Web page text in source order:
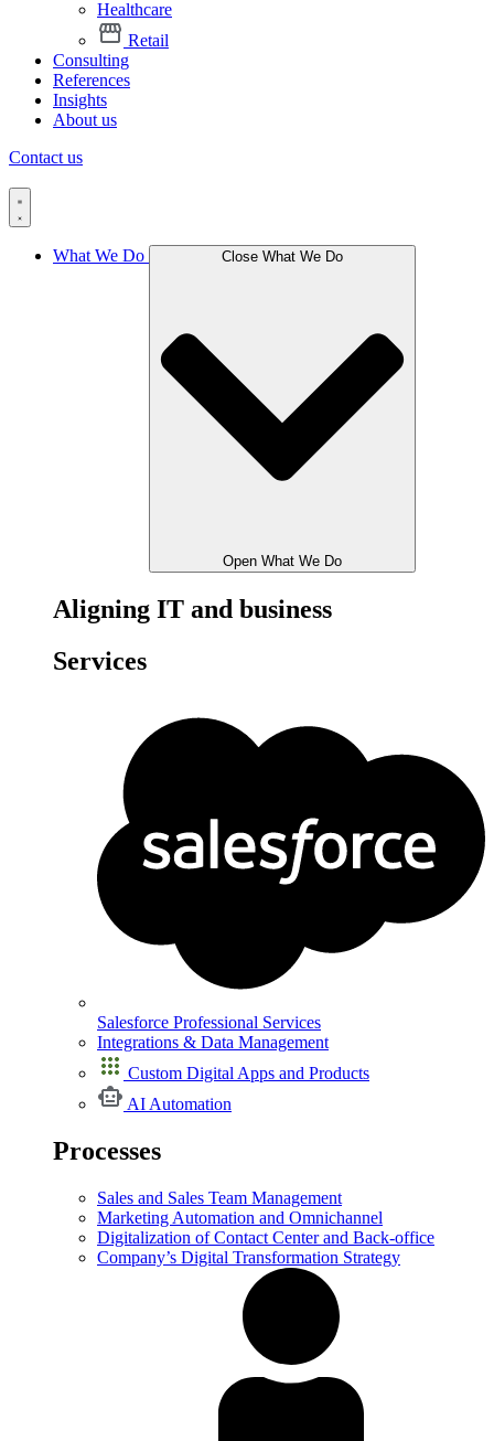
Healthcare
Retail
Consulting
References
Insights
About us
Contact us
What We Do Close What We Do
Open What We Do
Aligning IT and business
Services
Salesforce Professional Services
Integrations & Data Management
Custom Digital Apps and Products
AI Automation
Processes
Sales and Sales Team Management
Marketing Automation and Omnichannel
Digitalization of Contact Center and Back-office
Company’s Digital Transformation Strategy